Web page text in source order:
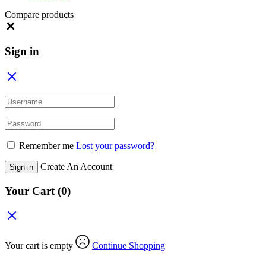
Compare products
Sign in
Remember me Lost your password?
Sign in Create An Account
Your Cart (0)
Your cart is empty Continue Shopping